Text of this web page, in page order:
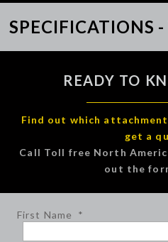
SPECIFICATIONS
READY TO
Find out which
get a
Call Toll free North
out the
First Name *